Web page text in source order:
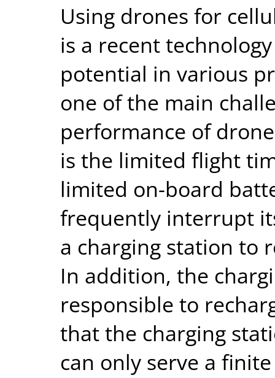
Using drones for
is a recent
potential in various
one of the main
performance of
is the limited flight
limited on-board
frequently interrupt
a charging station to
In addition, the
responsible to
that the charging
can only serve a